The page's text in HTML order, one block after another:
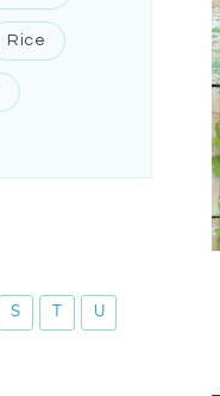
Rice
S T
U